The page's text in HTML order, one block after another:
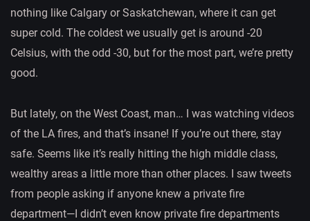
nothing like Calgary or Saskatchewan, where it can get
super cold. The coldest we usually get is around -20
Celsius, with the odd -30, but for the most part, we’re pretty
good.
But lately, on the West Coast, man… I was watching videos
of the LA fires, and that’s insane! If you’re out there, stay
safe. Seems like it’s really hitting the high middle class,
wealthy areas a little more than other places. I saw tweets
from people asking if anyone knew a private fire
department—I didn’t even know private fire departments